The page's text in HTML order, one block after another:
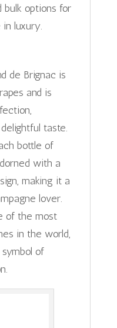
options for
in luxury.
de Brignac is
and is
taste.
bottle of
with a
making it a
lover.
of the most
in the world,
of